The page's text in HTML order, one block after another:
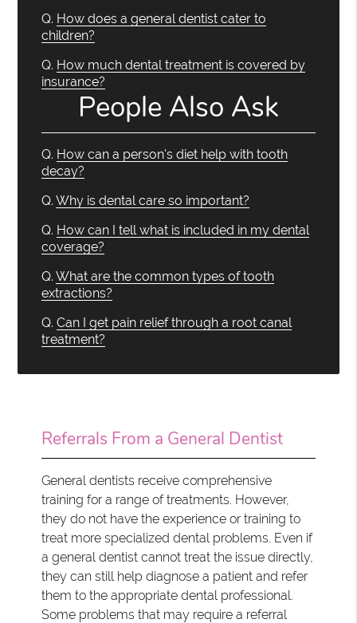
Q. How does a general dentist cater to
children?
Q. How much dental treatment is covered by
insurance?
People Also Ask
Q. How can a person's diet help with tooth
decay?
Q. Why is dental care so important?
Q. How can I tell what is included in my dental
coverage?
Q. What are the common types of tooth
extractions?
Q. Can I get pain relief through a root canal
treatment?
Referrals From a General Dentist
General dentists receive comprehensive
training for a range of treatments. However,
they do not have the experience or training to
treat more specialized dental problems. Even if
a general dentist cannot treat the issue directly,
they can still help diagnose a patient and refer
them to the appropriate dental professional.
Some problems that may require a referral